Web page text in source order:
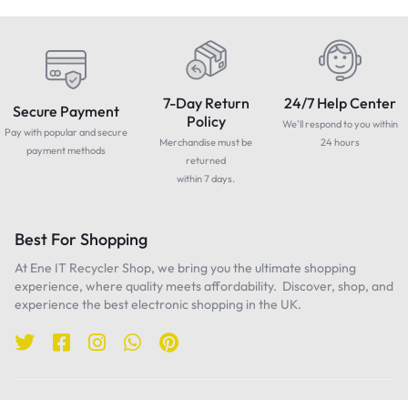
Secure Payment
Pay with popular and secure
payment methods
7-Day Return
Policy
Merchandise must be
returned
within 7 days.
24/7 Help Center
We'll respond to you within
24 hours
Best For Shopping
At Ene IT Recycler Shop, we bring you the ultimate shopping
experience, where quality meets affordability. Discover, shop, and
experience the best electronic shopping in the UK.